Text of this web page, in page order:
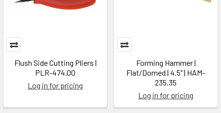
Flush Side Cutting Pliers |
PLR-474.00
Log in for pricing
Forming Hammer |
Flat/Domed | 4.5" | HAM-
235.35
Log in for pricing